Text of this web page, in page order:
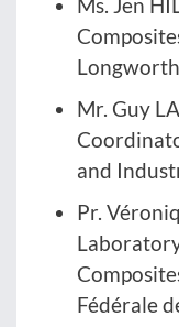
Longworth
Mr. Guy
and
Pr.
Fédérale